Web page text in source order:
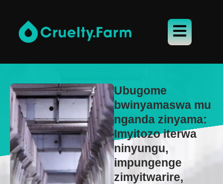
Ubugome
bwinyamaswa mu
nganda zinyama:
Imyitozo iterwa
ninyungu,
impungenge
zimyitwarire,